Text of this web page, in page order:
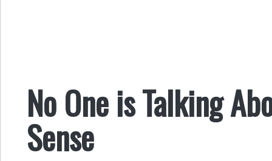
No One is Talking
Sense